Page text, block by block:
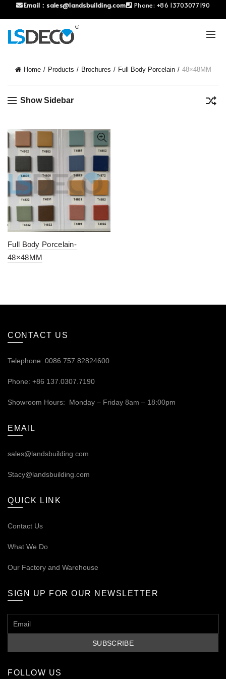
Email： sales@landsbuilding.com Phone: +86 13703077190
Home Products Brochures Full Body Porcelain 48×48MM
Show Sidebar
Full Body Porcelain-
48×48MM
CONTACT US
Telephone: 0086.757.82824600
Phone: +86 137.0307.7190
Showroom Hours: Monday – Friday 8am – 18:00pm
EMAIL
sales@landsbuilding.com
Stacy@landsbuilding.com
QUICK LINK
Contact Us
What We Do
Our Factory and Warehouse
SIGN UP FOR OUR NEWSLETTER
FOLLOW US